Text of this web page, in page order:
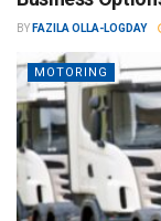
BY FAZILA OLLA-LOGDAY
MOTORING